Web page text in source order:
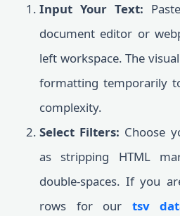
Input Your Text:
document editor or
left workspace. The
formatting temporarily
complexity.
Select Filters: Choose
as stripping HTML
double-spaces. If you
rows for our tsv